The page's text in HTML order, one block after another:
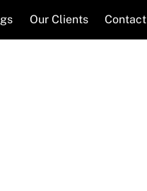
Our Clients Contact